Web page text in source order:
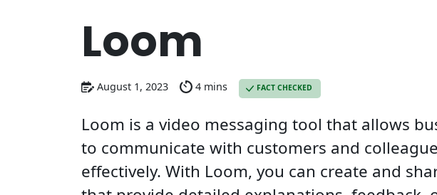
Loom
August 1, 2023 4 mins FACT CHECKED
Loom is a video messaging tool that allows
to communicate with customers and
effectively. With Loom, you can create and